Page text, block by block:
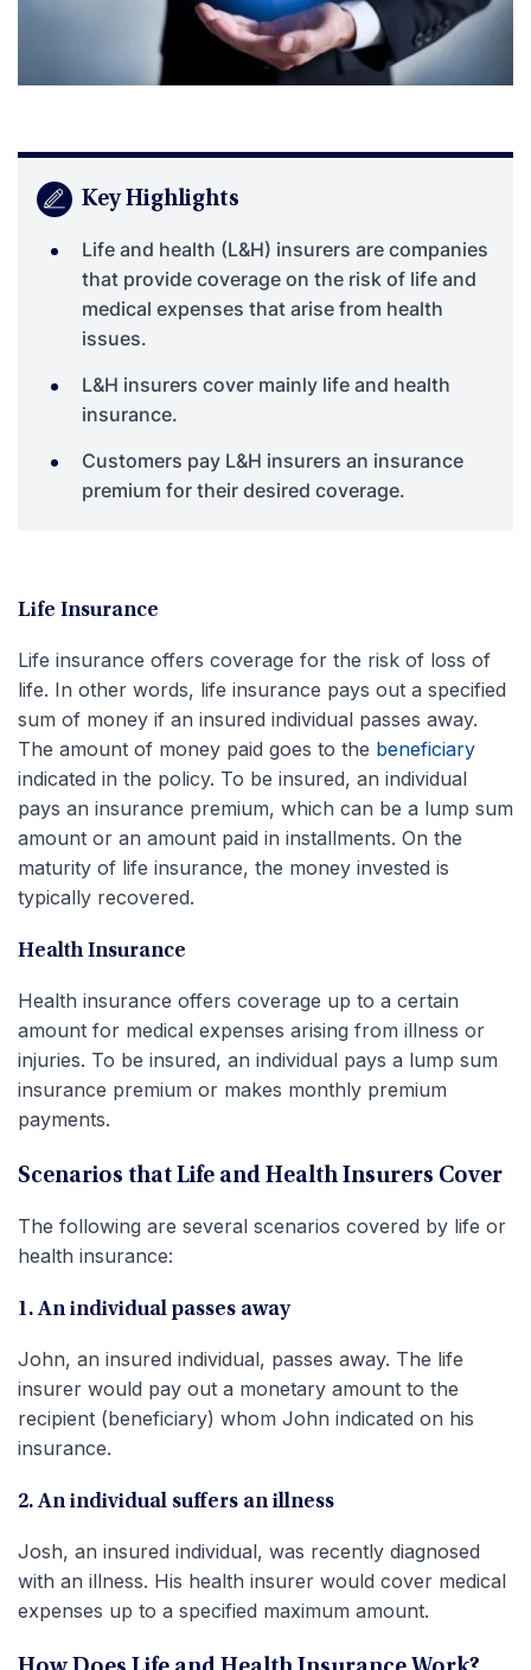
Key Highlights
Life and health (L&H) insurers are companies
that provide coverage on the risk of life and
medical expenses that arise from health
issues.
L&H insurers cover mainly life and health
insurance.
Customers pay L&H insurers an insurance
premium for their desired coverage.
Life Insurance
Life insurance offers coverage for the risk of loss of
life. In other words, life insurance pays out a specified
sum of money if an insured individual passes away.
The amount of money paid goes to the beneficiary
indicated in the policy. To be insured, an individual
pays an insurance premium, which can be a lump sum
amount or an amount paid in installments. On the
maturity of life insurance, the money invested is
typically recovered.
Health Insurance
Health insurance offers coverage up to a certain
amount for medical expenses arising from illness or
injuries. To be insured, an individual pays a lump sum
insurance premium or makes monthly premium
payments.
Scenarios that Life and Health Insurers Cover
The following are several scenarios covered by life or
health insurance:
1. An individual passes away
John, an insured individual, passes away. The life
insurer would pay out a monetary amount to the
recipient (beneficiary) whom John indicated on his
insurance.
2. An individual suffers an illness
Josh, an insured individual, was recently diagnosed
with an illness. His health insurer would cover medical
expenses up to a specified maximum amount.